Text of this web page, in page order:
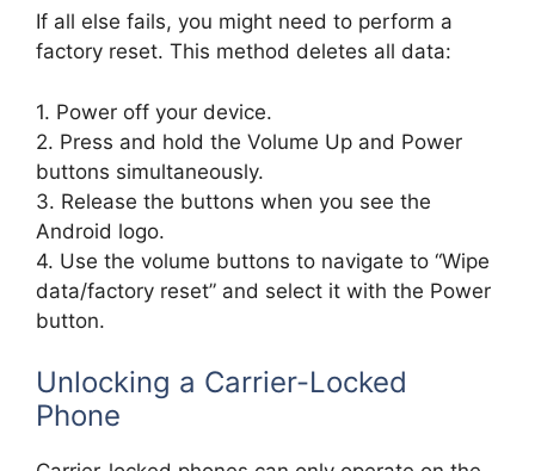
If all else fails, you might need to perform a
factory reset. This method deletes all data:
1. Power off your device.
2. Press and hold the Volume Up and Power
buttons simultaneously.
3. Release the buttons when you see the
Android logo.
4. Use the volume buttons to navigate to “Wipe
data/factory reset” and select it with the Power
button.
Unlocking a Carrier-Locked
Phone